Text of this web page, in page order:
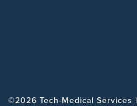
©2026 Tech-Medical Services |